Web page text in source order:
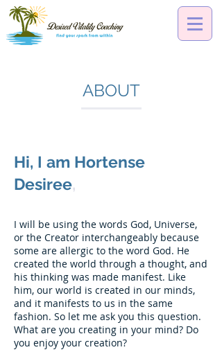
ABOUT
Hi, I am Hortense
Desiree,
I will be using the words God, Universe,
or the Creator interchangeably because
some are allergic to the word God. He
created the world through a thought, and
his thinking was made manifest. Like
him, our world is created in our minds,
and it manifests to us in the same
fashion. So let me ask you this question.
What are you creating in your mind? Do
you enjoy your creation?